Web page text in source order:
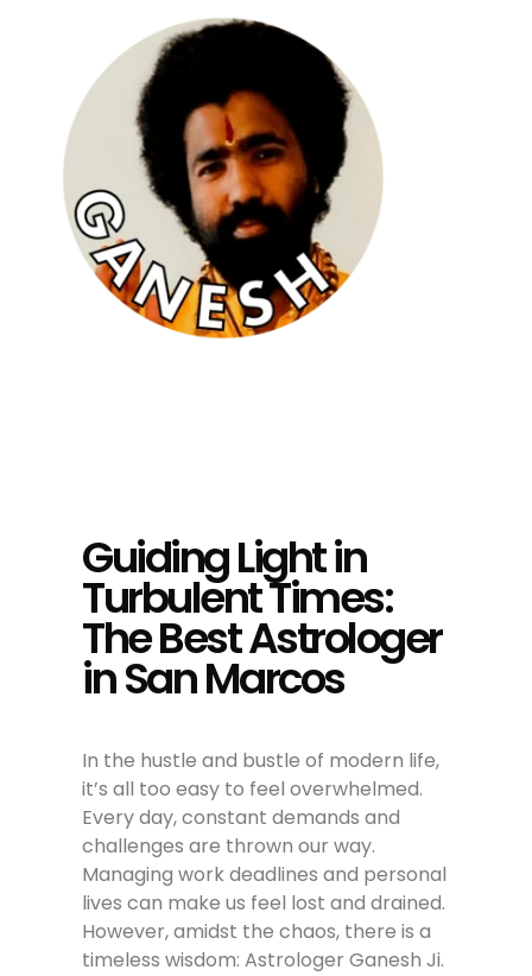
Guiding Light in
Turbulent Times:
The Best Astrologer
in San Marcos
In the hustle and bustle of modern life,
it’s all too easy to feel overwhelmed.
Every day, constant demands and
challenges are thrown our way.
Managing work deadlines and personal
lives can make us feel lost and drained.
However, amidst the chaos, there is a
timeless wisdom: Astrologer Ganesh Ji.